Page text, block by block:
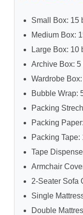
Small Box: 15
Medium Box:
Large Box: 10
Archive Box: 5
Wardrobe
Bubble Wrap:
Packing
Packing
Packing Tape:
Tape
Armchair
2-Seater Sofa
Single
Double